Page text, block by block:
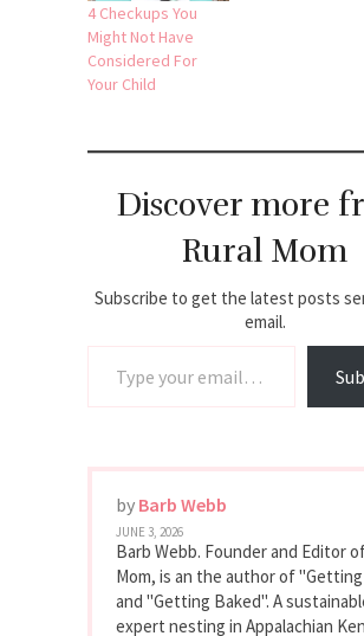
4 Checkups You
Might Not Have
Considered For
Your Child
Discover more
Rural Mom
Subscribe to get the latest posts
email.
by Barb Webb
JUNE 3, 2026
Barb Webb. Founder and Editor
Mom, is an the author of
and "Getting Baked". A
expert nesting in Appalachian